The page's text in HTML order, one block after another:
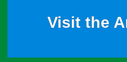
Visit the